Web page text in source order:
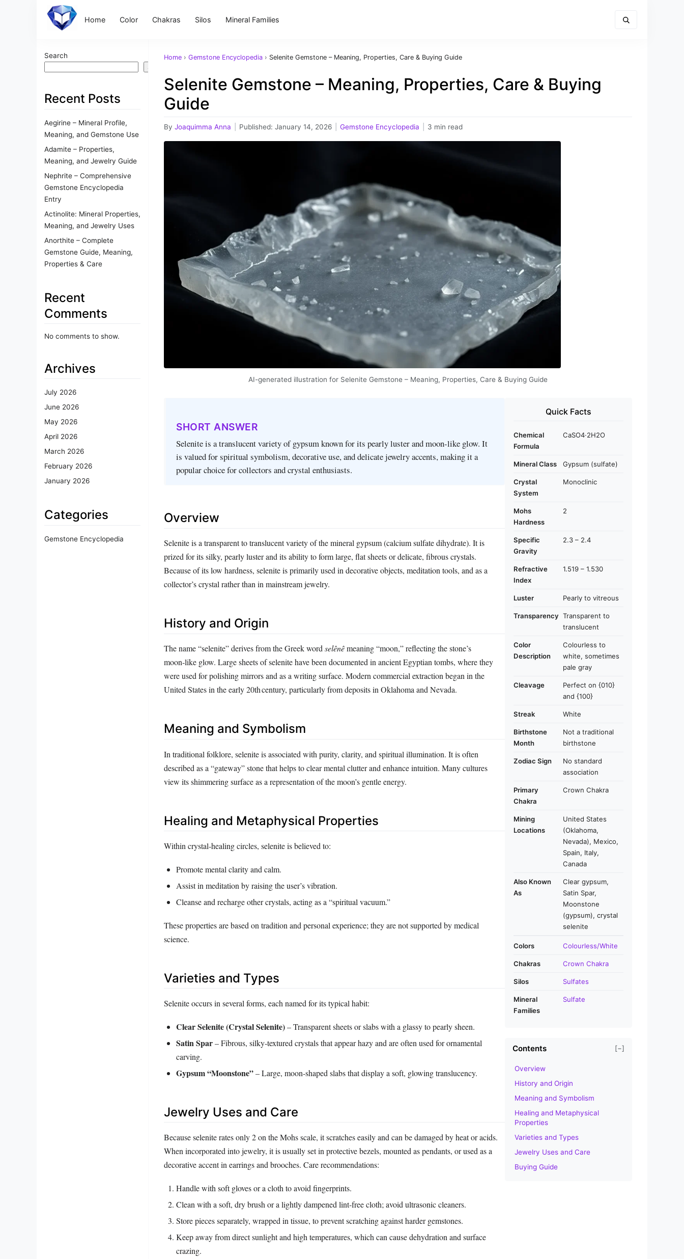
Home Color Chakras Silos Mineral Families
Search
Search
Recent Posts
Aegirine – Mineral Profile,
Meaning, and Gemstone Use
Adamite – Properties,
Meaning, and Jewelry Guide
Nephrite – Comprehensive
Gemstone Encyclopedia
Entry
Actinolite: Mineral Properties,
Meaning, and Jewelry Uses
Anorthite – Complete
Gemstone Guide, Meaning,
Properties & Care
Recent
Comments
No comments to show.
Archives
July 2026
June 2026
May 2026
April 2026
March 2026
February 2026
January 2026
Categories
Gemstone Encyclopedia
Home › Gemstone Encyclopedia › Selenite Gemstone – Meaning, Properties, Care & Buying Guide
Selenite Gemstone – Meaning, Properties, Care & Buying
Guide
By Joaquimma Anna Published: January 14, 2026 Gemstone Encyclopedia 3 min read
AI-generated illustration for Selenite Gemstone – Meaning, Properties, Care & Buying Guide
SHORT ANSWER
Selenite is a translucent variety of gypsum known for its pearly luster and moon‑like glow. It
is valued for spiritual symbolism, decorative use, and delicate jewelry accents, making it a
popular choice for collectors and crystal enthusiasts.
Overview
Selenite is a transparent to translucent variety of the mineral gypsum (calcium sulfate dihydrate). It is
prized for its silky, pearly luster and its ability to form large, flat sheets or delicate, fibrous crystals.
Because of its low hardness, selenite is primarily used in decorative objects, meditation tools, and as a
collector’s crystal rather than in mainstream jewelry.
History and Origin
The name “selenite” derives from the Greek wordselênêmeaning “moon,” reflecting the stone’s
moon‑like glow. Large sheets of selenite have been documented in ancient Egyptian tombs, where they
were used for polishing mirrors and as a writing surface. Modern commercial extraction began in the
United States in the early 20th century, particularly from deposits in Oklahoma and Nevada.
Meaning and Symbolism
In traditional folklore, selenite is associated with purity, clarity, and spiritual illumination. It is often
described as a “gateway” stone that helps to clear mental clutter and enhance intuition. Many cultures
view its shimmering surface as a representation of the moon’s gentle energy.
Healing and Metaphysical Properties
Within crystal‑healing circles, selenite is believed to:
Promote mental clarity and calm.
Assist in meditation by raising the user’s vibration.
Cleanse and recharge other crystals, acting as a “spiritual vacuum.”
These properties are based on tradition and personal experience; they are not supported by medical
science.
Varieties and Types
Selenite occurs in several forms, each named for its typical habit:
Clear Selenite (Crystal Selenite)– Transparent sheets or slabs with a glassy to pearly sheen.
Satin Spar– Fibrous, silky‑textured crystals that appear hazy and are often used for ornamental
carving.
Gypsum “Moonstone”– Large, moon‑shaped slabs that display a soft, glowing translucency.
Jewelry Uses and Care
Because selenite rates only 2 on the Mohs scale, it scratches easily and can be damaged by heat or acids.
When incorporated into jewelry, it is usually set in protective bezels, mounted as pendants, or used as a
decorative accent in earrings and brooches. Care recommendations:
Handle with soft gloves or a cloth to avoid fingerprints.
Clean with a soft, dry brush or a lightly dampened lint‑free cloth; avoid ultrasonic cleaners.
Store pieces separately, wrapped in tissue, to prevent scratching against harder gemstones.
Keep away from direct sunlight and high temperatures, which can cause dehydration and surface
crazing.
Quick Facts
Chemical
Formula
CaSO4·2H2O
Mineral Class Gypsum (sulfate)
Crystal
System
Monoclinic
Mohs
Hardness
2
Specific
Gravity
2.3 – 2.4
Refractive
Index
1.519 – 1.530
Luster Pearly to vitreous
Transparency Transparent to
translucent
Color
Description
Colourless to
white, sometimes
pale gray
Cleavage
Perfect on {010}
and {100}
Streak White
Birthstone
Month
Not a traditional
birthstone
Zodiac Sign
No standard
association
Primary
Chakra
Crown Chakra
Mining
Locations
United States
(Oklahoma,
Nevada), Mexico,
Spain, Italy,
Canada
Also Known
As
Clear gypsum,
Satin Spar,
Moonstone
(gypsum), crystal
selenite
Colors Colourless/White
Chakras Crown Chakra
Silos Sulfates
Mineral
Families
Sulfate
Contents [−]
Overview
History and Origin
Meaning and Symbolism
Healing and Metaphysical
Properties
Varieties and Types
Jewelry Uses and Care
Buying Guide